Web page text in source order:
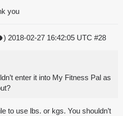
you
2018-02-27 16:42:05 UTC #28
enter it into My Fitness Pal as
to use lbs. or kgs. You shouldn’t